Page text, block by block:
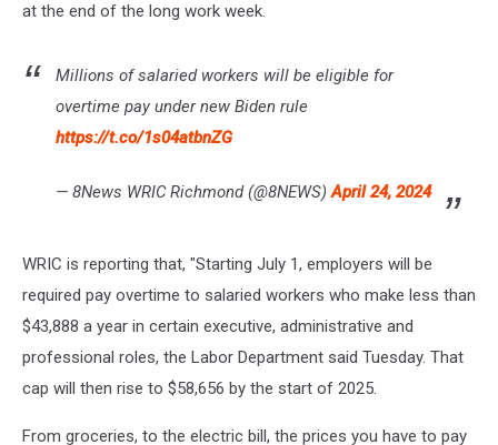
at the end of the long work week.
Millions of salaried workers will be eligible for
overtime pay under new Biden rule
https://t.co/1s04atbnZG
— 8News WRIC Richmond (@8NEWS)April 24, 2024
WRIC is reporting that, "Starting July 1, employers will be
required pay overtime to salaried workers who make less than
$43,888 a year in certain executive, administrative and
professional roles, the Labor Department said Tuesday. That
cap will then rise to $58,656 by the start of 2025.
From groceries, to the electric bill, the prices you have to pay